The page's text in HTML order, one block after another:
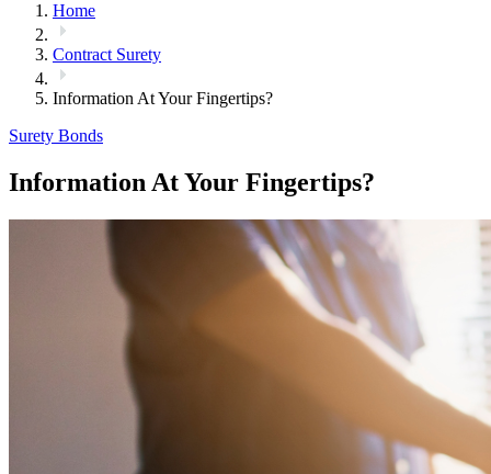
Home
Contract Surety
Information At Your Fingertips?
Surety Bonds
Information At Your Fingertips?